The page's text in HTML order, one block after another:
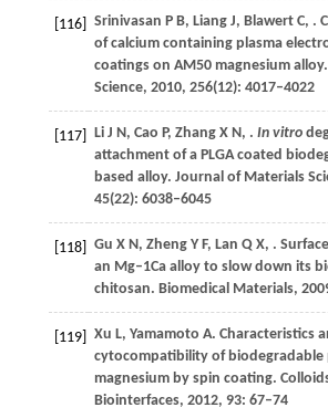
[116] Srinivasan P B, LiangJ, BlawertC, .
of calcium containing plasma
coatings on AM50 magnesium alloy.
Science, 2010, 256(12): 4017–4022
[117] LiJ N, Cao P, ZhangX N, . In vitro
attachment of a PLGA coated
based alloy. Journal of Materials
45(22): 6038–6045
[118] Gu X N, ZhengY F, Lan Q X, .
an Mg–1Ca alloy to slow down its
chitosan. Biomedical Materials,
[119] Xu L, Yamamoto A. Characteristics
cytocompatibility of biodegradable
magnesium by spin coating.
Biointerfaces, 2012, 93: 67–74